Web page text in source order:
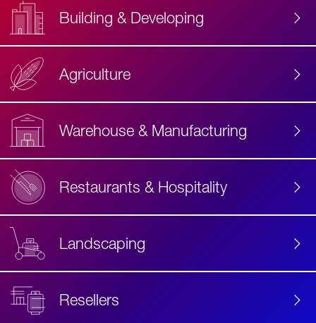
Building & Developing
Agriculture
Warehouse & Manufacturing
Restaurants & Hospitality
Landscaping
Resellers